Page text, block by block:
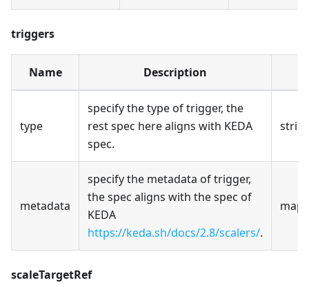
triggers
Name Description
type
specify the type of trigger, the
rest spec here aligns with KEDA
spec.
metadata
specify the metadata of trigger,
the spec aligns with the spec of
KEDA
https://keda.sh/docs/2.8/scalers/.
scaleTargetRef